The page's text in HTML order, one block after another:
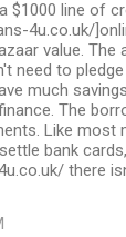
$1000 line of
4u.co.uk/
value.
need to
much
The
Like most
bank
there